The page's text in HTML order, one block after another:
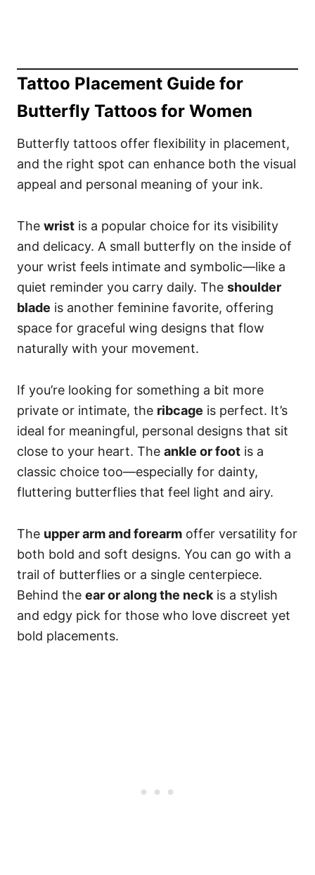
Tattoo Placement Guide for
Butterfly Tattoos for Women
Butterfly tattoos offer flexibility in placement,
and the right spot can enhance both the visual
appeal and personal meaning of your ink.
The wrist is a popular choice for its visibility
and delicacy. A small butterfly on the inside of
your wrist feels intimate and symbolic—like a
quiet reminder you carry daily. The shoulder
blade is another feminine favorite, offering
space for graceful wing designs that flow
naturally with your movement.
If you’re looking for something a bit more
private or intimate, the ribcage is perfect. It’s
ideal for meaningful, personal designs that sit
close to your heart. The ankle or foot is a
classic choice too—especially for dainty,
fluttering butterflies that feel light and airy.
The upper arm and forearm offer versatility for
both bold and soft designs. You can go with a
trail of butterflies or a single centerpiece.
Behind the ear or along the neck is a stylish
and edgy pick for those who love discreet yet
bold placements.